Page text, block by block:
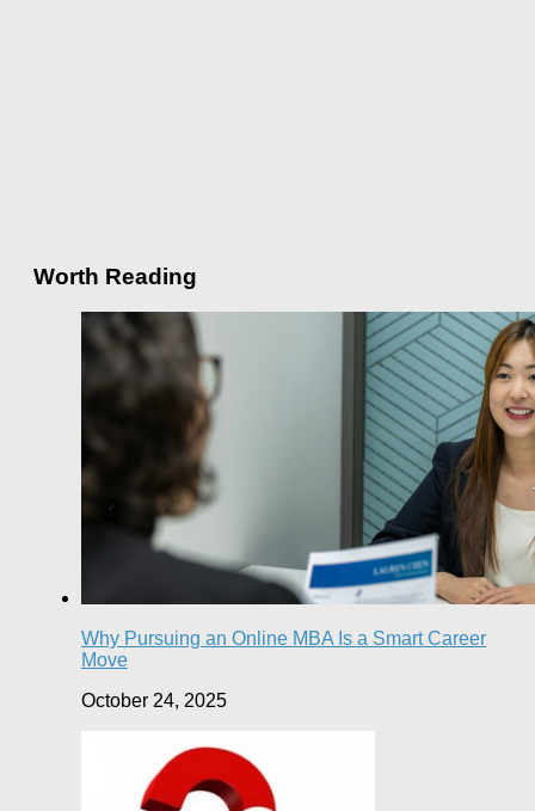
Worth Reading
Why Pursuing an Online MBA Is a Smart Career
Move
October 24, 2025